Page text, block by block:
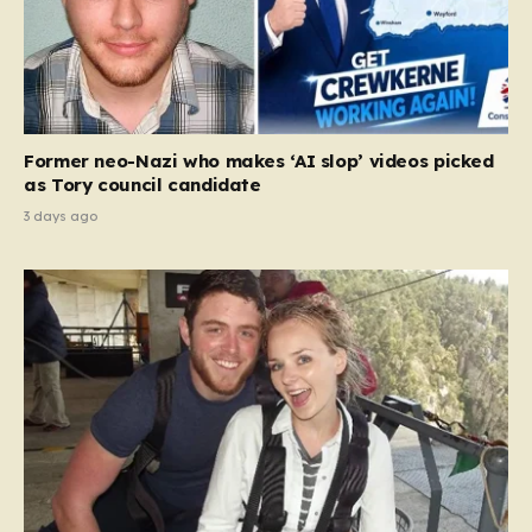
Former neo-Nazi who makes ‘AI slop’ videos picked
as Tory council candidate
3 days ago